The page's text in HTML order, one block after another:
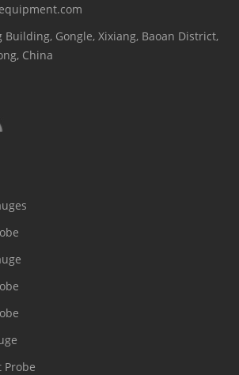
Building, Gongle, Xixiang, Baoan District,
China
Probe